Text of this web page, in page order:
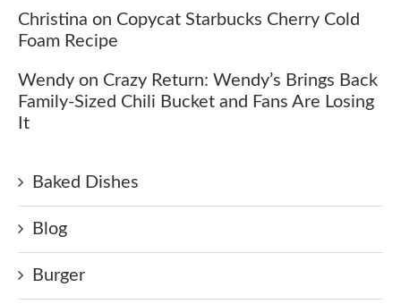
Christina on Copycat Starbucks Cherry Cold
Foam Recipe
Wendy on Crazy Return: Wendy’s Brings Back
Family-Sized Chili Bucket and Fans Are Losing
It
Baked Dishes
Blog
Burger